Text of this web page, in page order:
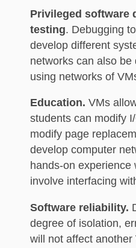
Privileged software
testing. Debugging
develop different
networks can also
using networks of
Education. VMs
students can modify
modify page
develop computer
hands-on
involve interfacing
Software reliability.
degree of isolation,
will not affect another